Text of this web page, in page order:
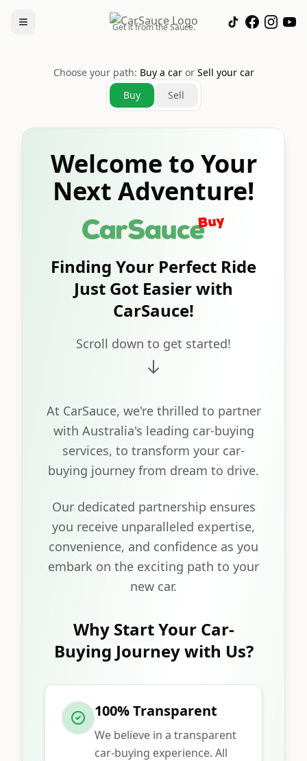
Get it from the Sauce.
Choose your path: Buy a caror Sell your car
Buy
Sell
Welcome to Your
Next Adventure!
Finding Your Perfect Ride
Just Got Easier with
CarSauce!
Scroll down to get started!
At CarSauce, we're thrilled to partner
with Australia's leading car-buying
services, to transform your car-
buying journey from dream to drive.
Our dedicated partnership ensures
you receive unparalleled expertise,
convenience, and confidence as you
embark on the exciting path to your
new car.
Why Start Your Car-
Buying Journey with Us?
100% Transparent
We believe in a transparent
car-buying experience. All